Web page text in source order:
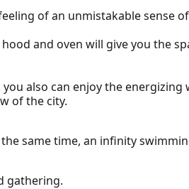
of an unmistakable sense
and oven will give you the
also can enjoy the
of the city.
same time, an infinity
gathering.